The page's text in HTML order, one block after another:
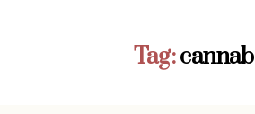
Tag: